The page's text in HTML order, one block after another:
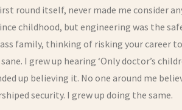
round itself, never made me consider
childhood, but engineering was the
family, thinking of risking your career
I grew up hearing ‘Only doctor’s
up believing it. No one around me
security. I grew up doing the same.